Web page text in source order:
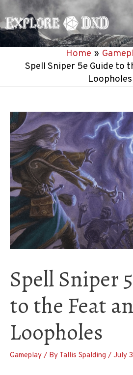
to
content
Home
Spell Sniper 5e Guide to
Loopholes
Spell Sniper
to the Feat
Loopholes
Gameplay / By Tallis Spalding / July